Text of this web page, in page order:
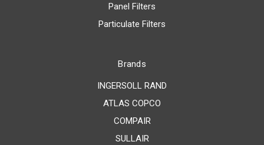
Panel Filters
Particulate Filters
Brands
INGERSOLL RAND
ATLAS COPCO
COMPAIR
SULLAIR